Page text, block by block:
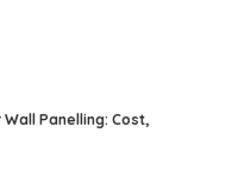
Panelling: Cost,